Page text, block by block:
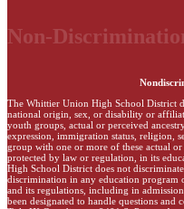
Non-
The Whittier Union High School District
national origin, sex, or disability or
youth groups, actual or perceived
expression, immigration status, religion,
group with one or more of these actual
protected by law or regulation, in its
High School District does not
discrimination in any education program
and its regulations, including in
been designated to handle questions